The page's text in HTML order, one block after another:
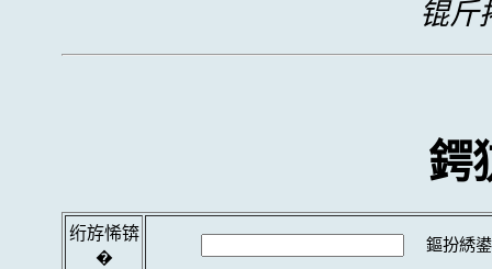
锟斤
鍔
绗斿悕锛
�
鏂扮綉